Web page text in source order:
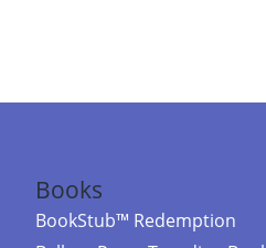
Books
BookStub™ Redemption